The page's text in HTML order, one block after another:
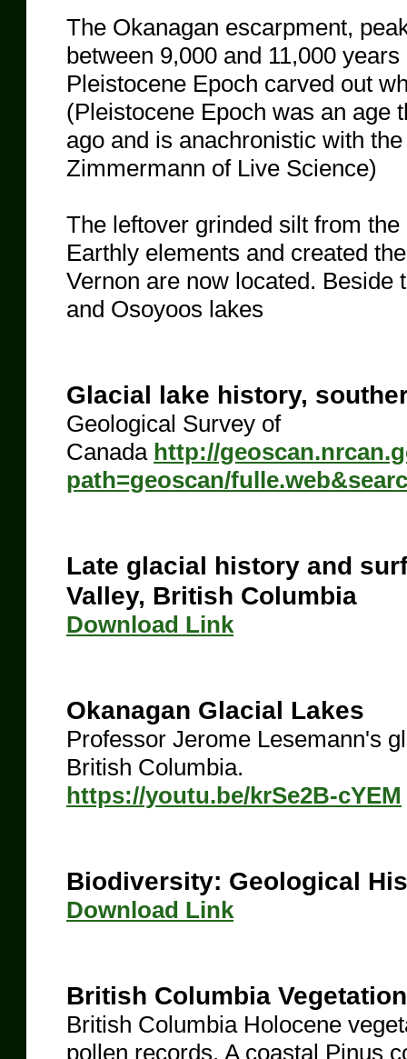
The Okanagan escarpment,
between 9,000 and 11,000
Pleistocene Epoch carved out
(Pleistocene Epoch was an age
ago and is anachronistic with
Zimmermann of Live Science)
The leftover grinded silt from
Earthly elements and created
Vernon are now located. Beside
and Osoyoos lakes
​Glacial lake history,
Geological Survey of
Canada http://
path=geoscan/
Late glacial history and
Valley, British Columbia
​Download Link
Okanagan Glacial Lakes
Professor Jerome Lesemann's
British Columbia.
https://youtu.be/krSe2B-cYEM
Biodiversity: Geological
Download Link
British Columbia
British Columbia Holocene
pollen records. A coastal Pinus